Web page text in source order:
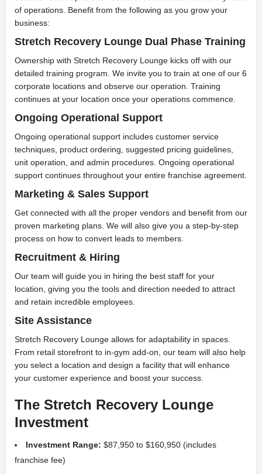
of operations. Benefit from the following as you grow your
business:
Stretch Recovery Lounge Dual Phase Training
Ownership with Stretch Recovery Lounge kicks off with our
detailed training program. We invite you to train at one of our 6
corporate locations and observe our operation. Training
continues at your location once your operations commence.
Ongoing Operational Support
Ongoing operational support includes customer service
techniques, product ordering, suggested pricing guidelines,
unit operation, and admin procedures. Ongoing operational
support continues throughout your entire franchise agreement.
Marketing & Sales Support
Get connected with all the proper vendors and benefit from our
proven marketing plans. We will also give you a step-by-step
process on how to convert leads to members.
Recruitment & Hiring
Our team will guide you in hiring the best staff for your
location, giving you the tools and direction needed to attract
and retain incredible employees.
Site Assistance
Stretch Recovery Lounge allows for adaptability in spaces.
From retail storefront to in-gym add-on, our team will also help
you select a location and design a facility that will enhance
your customer experience and boost your success.
The Stretch Recovery Lounge
Investment
Investment Range: $87,950 to $160,950 (includes
franchise fee)